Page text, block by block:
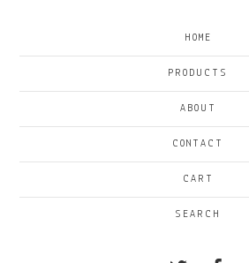
HOME
PRODUCTS
ABOUT
CONTACT
CART
SEARCH